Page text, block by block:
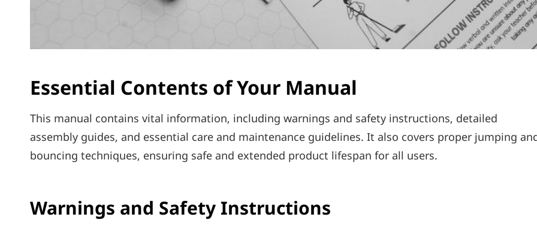
Essential Contents of Your Manual
This manual contains vital information‚ including warnings and safety instructions‚ detailed
assembly guides‚ and essential care and maintenance guidelines. It also covers proper jumping
bouncing techniques‚ ensuring safe and extended product lifespan for all users.
Warnings and Safety Instructions